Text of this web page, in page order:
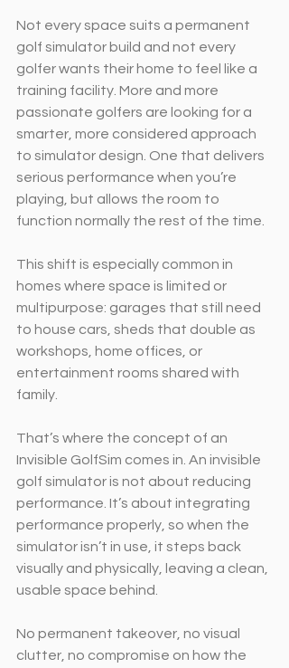
Not every space suits a permanent
golf simulator build and not every
golfer wants their home to feel like a
training facility. More and more
passionate golfers are looking for a
smarter, more considered approach
to simulator design. One that delivers
serious performance when you’re
playing, but allows the room to
function normally the rest of the time.
This shift is especially common in
homes where space is limited or
multipurpose: garages that still need
to house cars, sheds that double as
workshops, home offices, or
entertainment rooms shared with
family.
That’s where the concept of an
Invisible GolfSim comes in. An invisible
golf simulator is not about reducing
performance. It’s about integrating
performance properly, so when the
simulator isn’t in use, it steps back
visually and physically, leaving a clean,
usable space behind.
No permanent takeover, no visual
clutter, no compromise on how the